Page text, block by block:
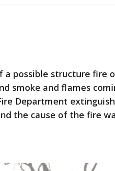
a possible structure fire
smoke and flames
Department
the cause of the fire